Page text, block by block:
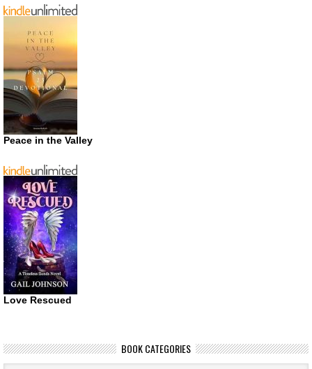
Peace in the Valley
Love Rescued
BOOK CATEGORIES